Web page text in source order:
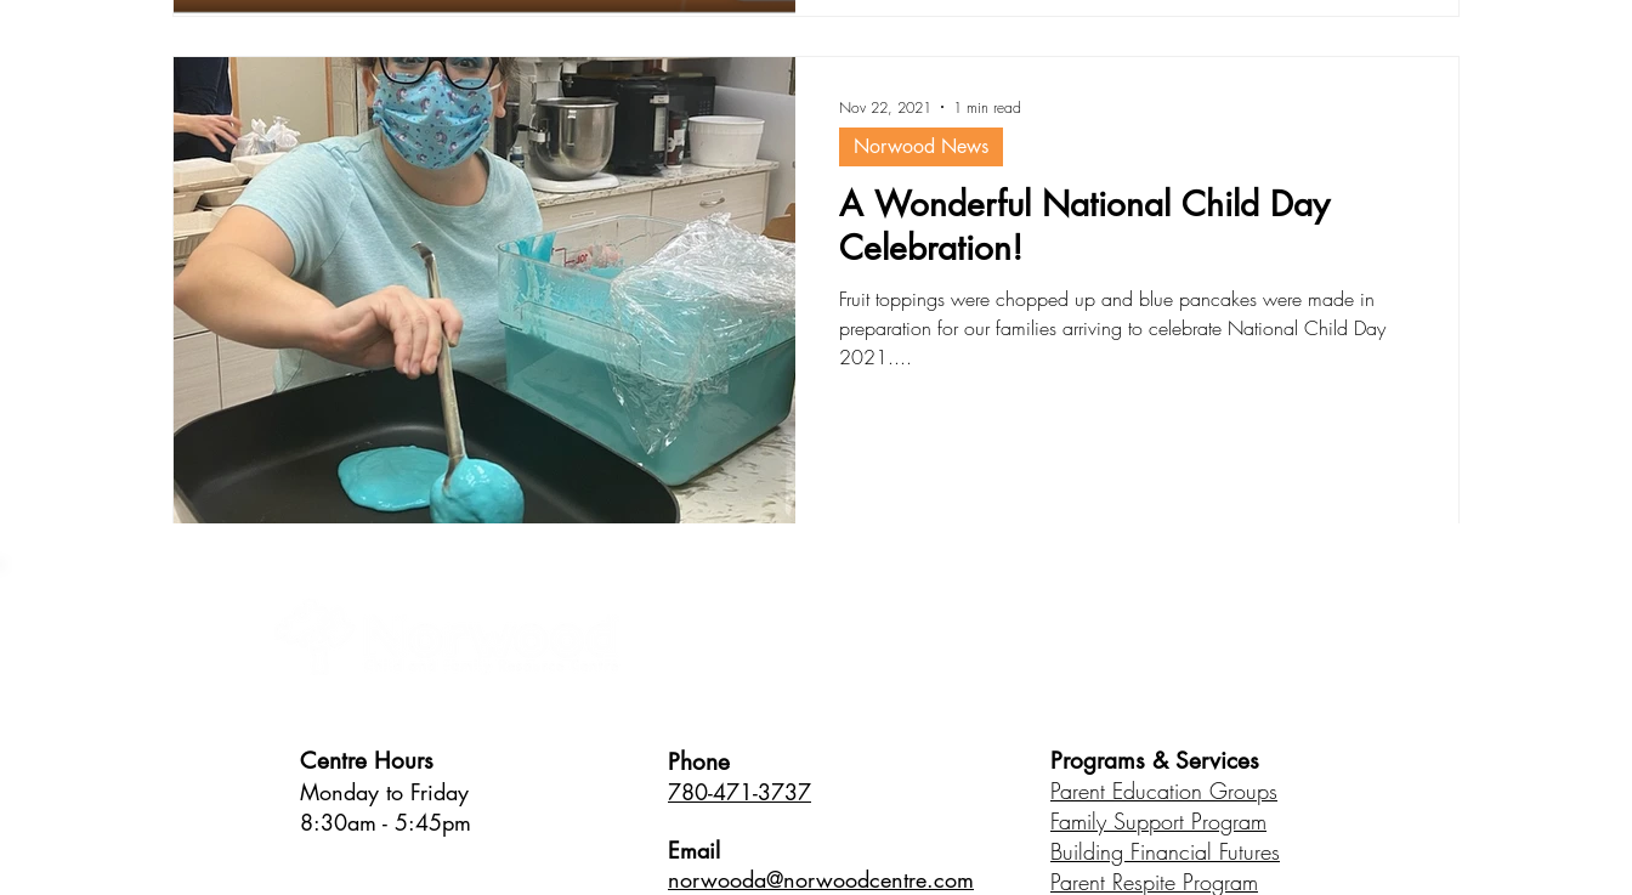
A Wonderful National Child Day
Celebration!
Fruit toppings were chopped up and blue pancakes were made in
preparation for our families arriving to celebrate National Child Day
2021....
Norwood News
Nov 22, 2021 1 min read
Centre Hours
Monday to Friday
8:30am - 5:45pm
Phone
780-471-3737
Email
norwooda@norwoodcentre.com
Programs & Services
Parent Education Groups
Family Support Program
Building Financial Futures
Parent Respite Program